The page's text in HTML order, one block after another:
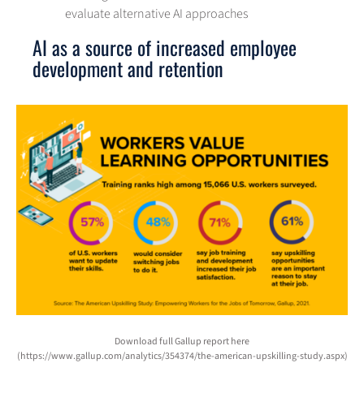
evaluate alternative AI approaches
AI as a source of increased employee
development and retention
Download full Gallup report here
(https://www.gallup.com/analytics/354374/the-american-upskilling-study.aspx)